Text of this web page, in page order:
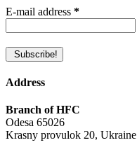
E-mail address *
Address
Branch of HFC
Odesa 65026
Krasny provulok 20, Ukraine